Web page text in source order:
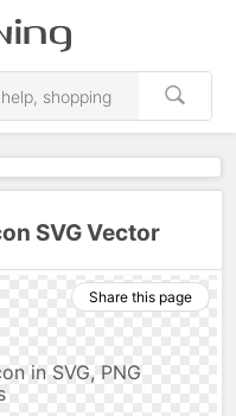
SVG Vector
Share this page